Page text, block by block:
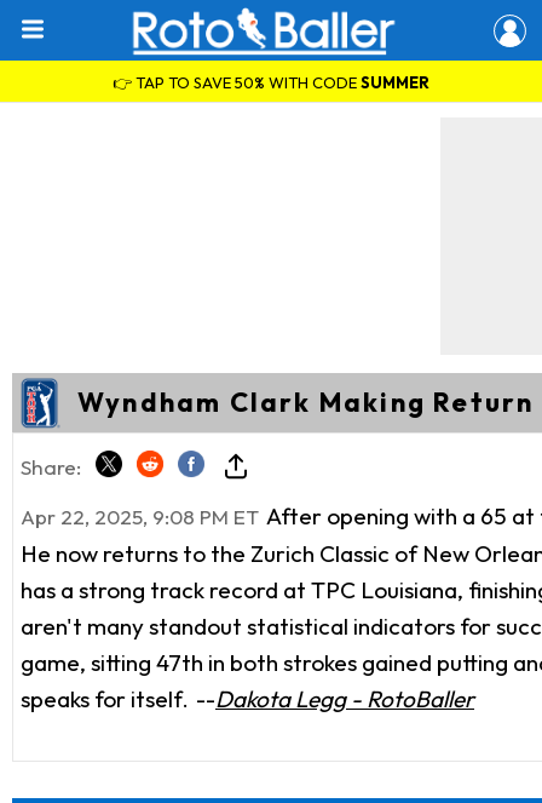
👉 TAP TO SAVE 50% WITH CODESUMMER
Wyndham Clark Making Return
Share:
Apr 22, 2025, 9:08 PM ET After opening with a 65
He now returns to the Zurich Classic of New
has a strong track record at TPC Louisiana,
aren't many standout statistical indicators for
game, sitting 47th in both strokes gained putting
speaks for itself. --Dakota Legg - RotoBaller